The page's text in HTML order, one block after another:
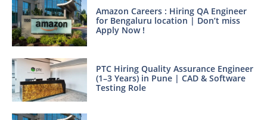
Amazon Careers : Hiring QA Engineer
for Bengaluru location | Don’t miss
Apply Now !
PTC Hiring Quality Assurance Engineer
(1–3 Years) in Pune | CAD & Software
Testing Role